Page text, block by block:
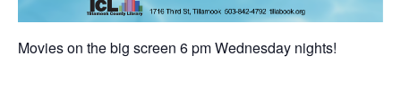
Movies on the big screen 6 pm Wednesday nights!